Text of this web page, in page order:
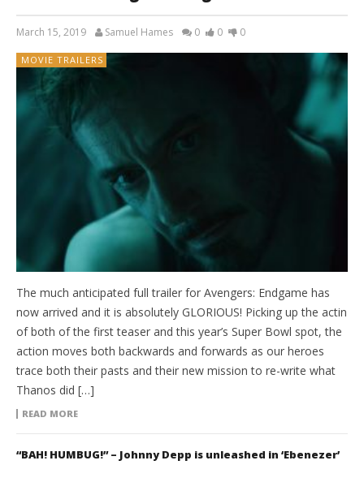
March 15, 2019 Samuel Hames 0 0 0
MOVIE TRAILERS
The much anticipated full trailer for Avengers: Endgame has
now arrived and it is absolutely GLORIOUS! Picking up the actin
of both of the first teaser and this year’s Super Bowl spot, the
action moves both backwards and forwards as our heroes
trace both their pasts and their new mission to re-write what
Thanos did […]
READ MORE
“BAH! HUMBUG!” – Johnny Depp is unleashed in ‘Ebenezer’